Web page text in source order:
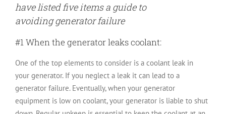
have listed five items a guide to
avoiding generator failure
#1 When the generator leaks coolant:
One of the top elements to consider is a coolant leak in
your generator. If you neglect a leak it can lead to a
generator failure. Eventually, when your generator
equipment is low on coolant, your generator is liable to shut